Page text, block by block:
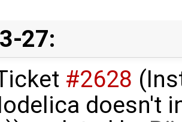
27:
#2628
doesn't